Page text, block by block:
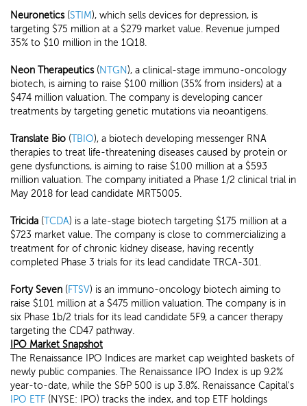
Neuronetics(STIM), which sells devices for depression, is
targeting $75 million at a $279 market value. Revenue jumped
35% to $10 million in the 1Q18.
Neon Therapeutics(NTGN), a clinical-stage immuno-oncology
biotech, is aiming to raise $100 million (35% from insiders) at a
$474 million valuation. The company is developing cancer
treatments by targeting genetic mutations via neoantigens.
Translate Bio (TBIO), a biotech developing messenger RNA
therapies to treat life-threatening diseases caused by protein or
gene dysfunctions, is aiming to raise $100 million at a $593
million valuation. The company initiated a Phase 1/2 clinical trial in
May 2018 for lead candidate MRT5005.
Tricida (TCDA) is a late-stage biotech targeting $175 million at a
$723 market value. The company is close to commercializing a
treatment for of chronic kidney disease, having recently
completed Phase 3 trials for its lead candidate TRCA-301.
Forty Seven (FTSV) is an immuno-oncology biotech aiming to
raise $101 million at a $475 million valuation. The company is in
six Phase 1b/2 trials for its lead candidate 5F9, a cancer therapy
targeting the CD47 pathway.
IPO Market Snapshot
The Renaissance IPO Indices are market cap weighted baskets of
newly public companies. The Renaissance IPO Index is up 9.2%
year-to-date, while the S&P 500 is up 3.8%. Renaissance Capital's
IPO ETF (NYSE: IPO) tracks the index, and top ETF holdings